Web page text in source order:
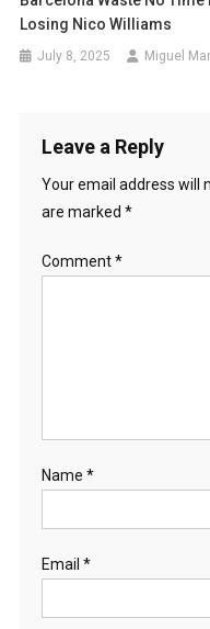
Losing Nico Williams
July 8, 2025 Miguel
Leave a Reply
Your email address will
are marked *
Comment*
Name *
Email *